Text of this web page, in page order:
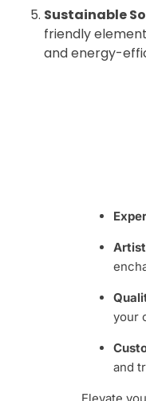
Sustainable
friendly
and energy-
your
and
Elevate